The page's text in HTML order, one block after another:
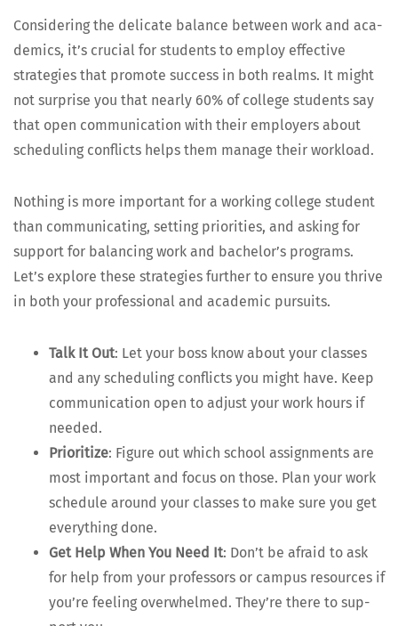
Con­sid­er­ing the del­i­cate bal­ance between work and aca­
d­e­mics, it’s cru­cial for stu­dents to employ effec­tive
strate­gies that pro­mote suc­cess in both realms. It might
not sur­prise you that near­ly 60% of col­lege stu­dents say
that open com­mu­ni­ca­tion with their employ­ers about
sched­ul­ing con­flicts helps them man­age their workload.
Noth­ing is more impor­tant for a work­ing col­lege stu­dent
than com­mu­ni­cat­ing, set­ting pri­or­i­ties, and ask­ing for
sup­port for bal­anc­ing work and bach­e­lor’s pro­grams.
Let’s explore these strate­gies fur­ther to ensure you thrive
in both your pro­fes­sion­al and aca­d­e­m­ic pursuits.
Talk It Out: Let your boss know about your class­es
and any sched­ul­ing con­flicts you might have. Keep
com­mu­ni­ca­tion open to adjust your work hours if
needed.
Pri­or­i­tize: Fig­ure out which school assign­ments are
most impor­tant and focus on those. Plan your work
sched­ule around your class­es to make sure you get
every­thing done.
Get Help When You Need It: Don’t be afraid to ask
for help from your pro­fes­sors or cam­pus resources if
you’re feel­ing over­whelmed. They’re there to sup­